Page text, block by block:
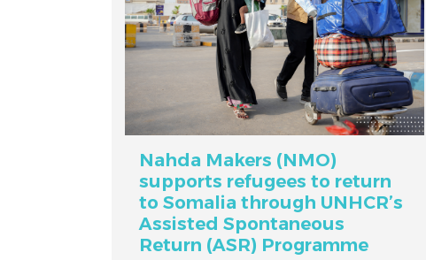
Nahda Makers (NMO)
supports refugees to return
to Somalia through UNHCR’s
Assisted Spontaneous
Return (ASR) Programme